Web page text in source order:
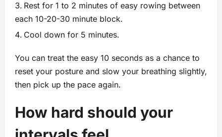
Rest for 1 to 2 minutes of easy rowing between
each 10-20-30 minute block.
Cool down for 5 minutes.
You can treat the easy 10 seconds as a chance to
reset your posture and slow your breathing slightly,
then pick up the pace again.
How hard should your